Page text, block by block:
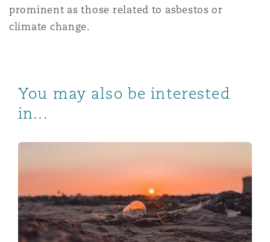
prominent as those related to asbestos or
climate change.
You may also be interested
in...